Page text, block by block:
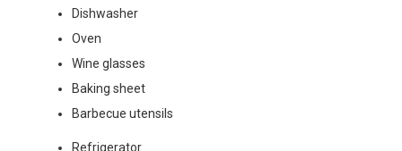
Dishwasher
Oven
Wine glasses
Baking sheet
Barbecue utensils
Refrigerator